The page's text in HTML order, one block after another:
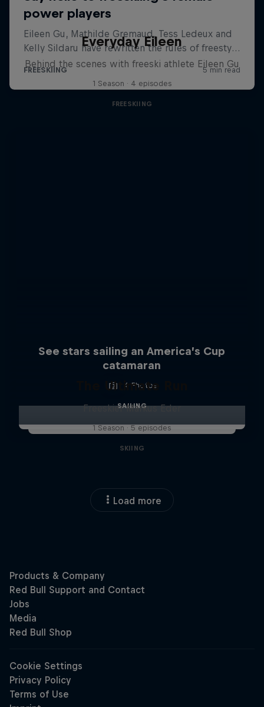
Everyday Eileen
Behind the scenes with freeski athlete Eileen Gu
1 Season · 4 episodes
FREESKIING
See stars sailing an America’s Cup
catamaran
4 Photos
SAILING
The Ultimate Run
Freeskier Markus Eder
1 Season · 5 episodes
SKIING
Load more